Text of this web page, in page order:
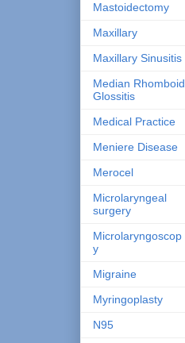
Mastoidectomy
Maxillary
Maxillary Sinusitis
Median Rhomboid
Glossitis
Medical Practice
Meniere Disease
Merocel
Microlaryngeal
surgery
Microlaryngoscop
y
Migraine
Myringoplasty
N95